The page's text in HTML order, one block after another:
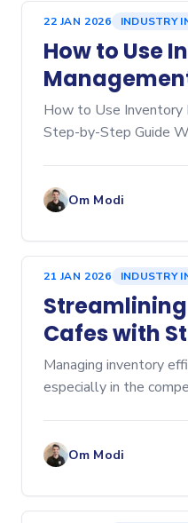
22 JAN 2026 INDUSTRY
How to Use
How to Use Inventory
Step-by-Step Guide
business, whether you're
Om Modi
21 JAN 2026 INDUSTRY
Cafes with
Cafe
Managing inventory
especially in the
ordering lead
Om Modi